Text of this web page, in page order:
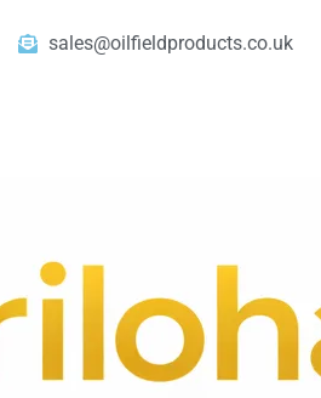
sales@oilfieldproducts.co.uk